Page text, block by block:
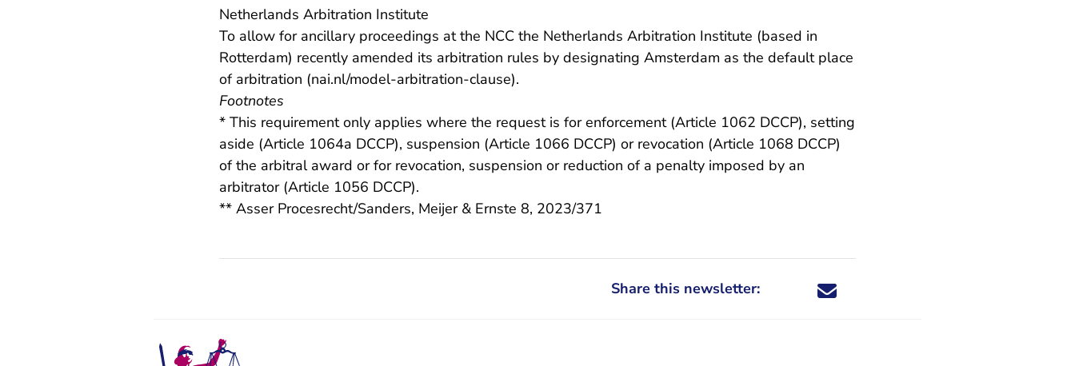
Netherlands Arbitration Institute
To allow for ancillary proceedings at the NCC the Netherlands Arbitration Institute (based in
Rotterdam) recently amended its arbitration rules by designating Amsterdam as the default place
of arbitration (nai.nl/model-arbitration-clause- You are leaving Rechtspraak.nl
).
Footnotes
* This requirement only applies where the request is for enforcement (Article 1062 DCCP), setting
aside (Article 1064a DCCP), suspension (Article 1066 DCCP) or revocation (Article 1068 DCCP)
of the arbitral award or for revocation, suspension or reduction of a penalty imposed by an
arbitrator (Article 1056 DCCP).
** Asser Procesrecht/Sanders, Meijer & Ernste 8, 2023/371
Share this newsletter: Share this newsletter through X - You are leaving
Share this newsletter through Facebook - You
Share this newsletter through email
Share this newsletter through LinkedIn -